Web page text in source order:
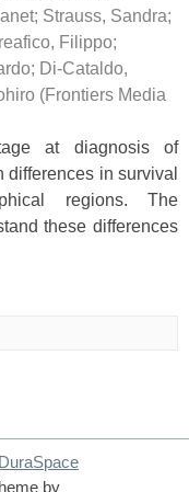
; Strauss, Sandra;
Filippo;
; Di-Cataldo,
(Frontiers Media
at diagnosis of
in survival
regions. The
these differences
DuraSpace
by